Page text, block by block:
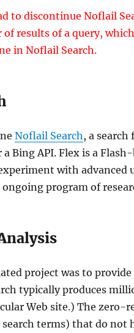
to discontinue Noflail
results of a query,
in Noflail Search.
Noflail Search, a
a Bing API. Flex is a
with
ongoing program of
project was to
typically produces
Web site.) The zero-
terms) that do not